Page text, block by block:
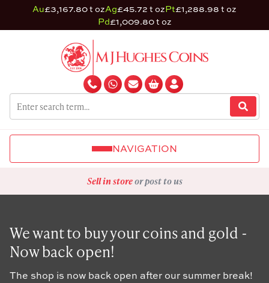
Au£3,167.80 t ozAg£45.72 t ozPt£1,288.98 t oz
Pd£1,009.80 t oz
NAVIGATION
Sell in storeor post to us
We want to buy your coins and gold -
Now back open!
The shop is now back open after our summer break!